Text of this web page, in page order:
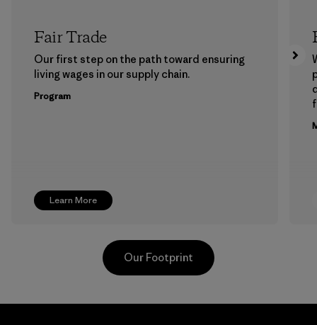
Learn More
Fair Trade
Our first step on the path toward ensuring
living wages in our supply chain.
Program
Our Footprint